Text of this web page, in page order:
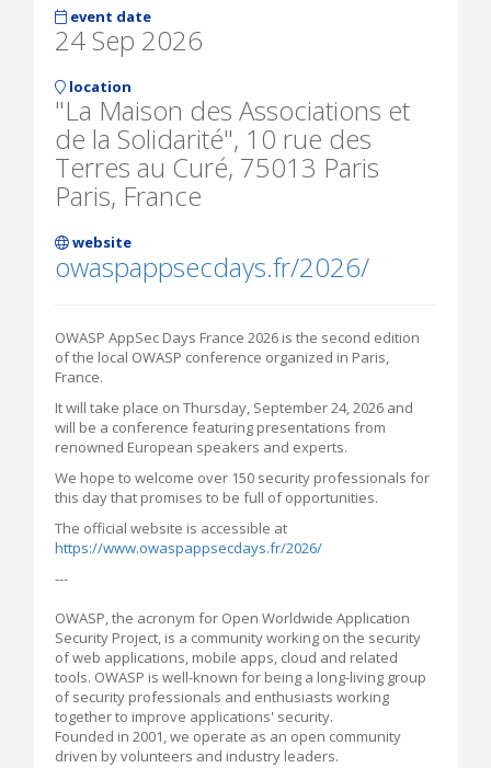
event date
24 Sep 2026
location
"La Maison des Associations et
de la Solidarité", 10 rue des
Terres au Curé, 75013 Paris
Paris, France
website
owaspappsecdays.fr/2026/
OWASP AppSec Days France 2026 is the second edition
of the local OWASP conference organized in Paris,
France.
It will take place on Thursday, September 24, 2026 and
will be a conference featuring presentations from
renowned European speakers and experts.
We hope to welcome over 150 security professionals for
this day that promises to be full of opportunities.
The official website is accessible at
https://www.owaspappsecdays.fr/2026/
---
OWASP, the acronym for Open Worldwide Application
Security Project, is a community working on the security
of web applications, mobile apps, cloud and related
tools. OWASP is well-known for being a long-living group
of security professionals and enthusiasts working
together to improve applications' security.
Founded in 2001, we operate as an open community
driven by volunteers and industry leaders.